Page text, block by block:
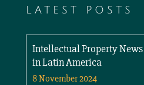
LATEST POSTS
Intellectual Property News
in Latin America
8 November 2024